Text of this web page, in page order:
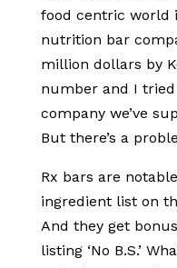
food centric world
nutrition bar
million dollars by
number and I
company we’ve
But there’s a
Rx bars are
ingredient list on
And they get
listing ‘No B.S.’